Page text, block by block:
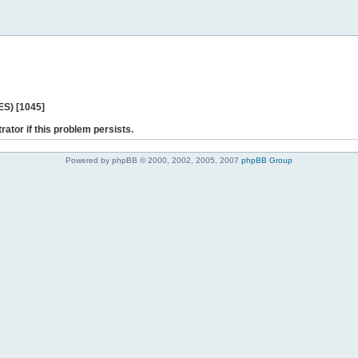
[1045]
if this problem persists.
Powered by phpBB © 2000, 2002, 2005, 2007 phpBB Group